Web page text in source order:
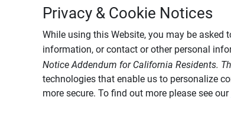
Privacy & Cookie Notices
While using this Website, you may be
information, or contact or other personal
Notice Addendum for California Residents.
technologies that enable us to personalize
more secure. To find out more please see our